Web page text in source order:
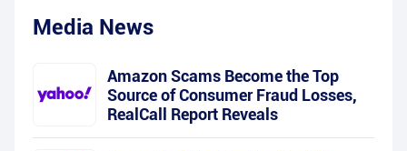
Media News
Amazon Scams Become the Top
Source of Consumer Fraud Losses,
RealCall Report Reveals